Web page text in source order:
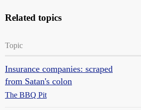
Related topics
Topic
Insurance companies: scraped
from Satan's colon
The BBQ Pit